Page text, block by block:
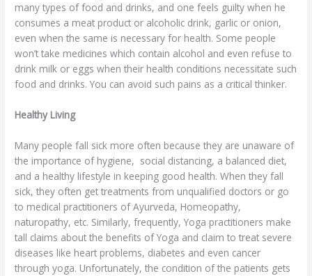
many types of food and drinks, and one feels guilty when he
consumes a meat product or alcoholic drink, garlic or onion,
even when the same is necessary for health. Some people
won’t take medicines which contain alcohol and even refuse to
drink milk or eggs when their health conditions necessitate such
food and drinks. You can avoid such pains as a critical thinker.
Healthy Living
Many people fall sick more often because they are unaware of
the importance of hygiene, social distancing, a balanced diet,
and a healthy lifestyle in keeping good health. When they fall
sick, they often get treatments from unqualified doctors or go
to medical practitioners of Ayurveda, Homeopathy,
naturopathy, etc. Similarly, frequently, Yoga practitioners make
tall claims about the benefits of Yoga and claim to treat severe
diseases like heart problems, diabetes and even cancer
through yoga. Unfortunately, the condition of the patients gets